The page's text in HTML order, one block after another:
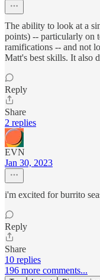
The ability to look at a
points) -- particularly on
ramifications -- and not
Matt's best skills. It also
Reply
Share
2 replies
EVN
Jan 30, 2023
i'm excited for burrito
Reply
Share
10 replies
196 more comments...